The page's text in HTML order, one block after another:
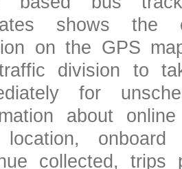
shows the
on the GPS
division to
for
about
onboard
collected, trips